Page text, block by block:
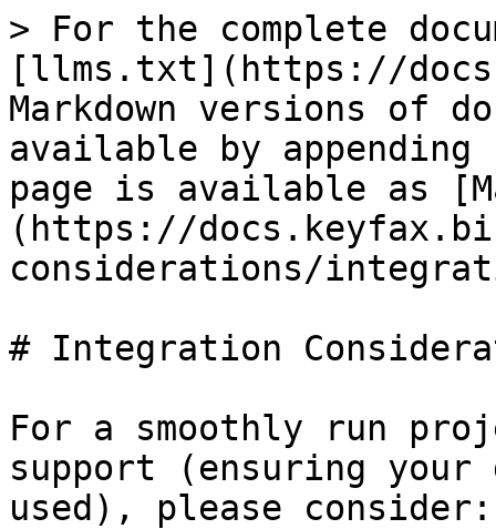
> For the complete
[llms.txt](https://
Markdown versions of
available by
page is available as
(https://
considerations/
# Integration
For a smoothly run
support (ensuring your
used), please consider: